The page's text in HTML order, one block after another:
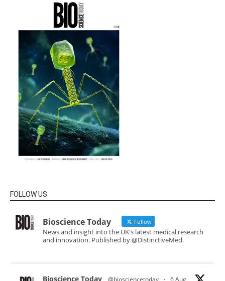
FOLLOW US
Bioscience Today Follow
News and insight into the UK's latest medical research
and innovation. Published by @DistinctiveMed.
Bioscience Today @biosciencetoday · 6 Aug